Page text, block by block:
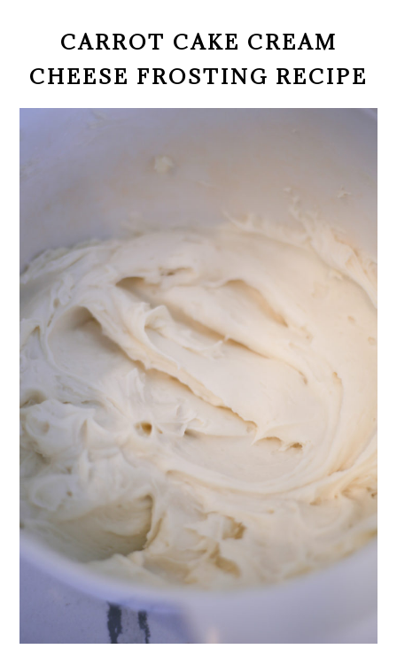
CARROT CAKE CREAM
CHEESE FROSTING RECIPE